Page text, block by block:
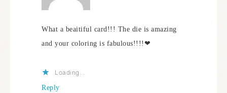
What a beaitiful card!!! The die is amazing
and your coloring is fabulous!!!!❤
Loading...
Reply